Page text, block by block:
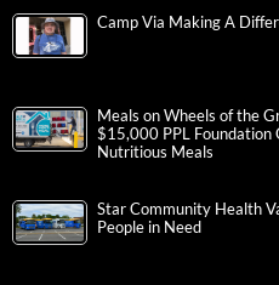
Camp Via Making A
Meals on Wheels of the
$15,000 PPL Foundation
Nutritious Meals
Star Community Health
People in Need